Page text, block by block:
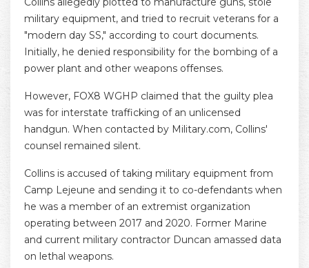
military equipment, and tried to recruit veterans for a
"modern day SS," according to court documents.
Initially, he denied responsibility for the bombing of a
power plant and other weapons offenses.
However, FOX8 WGHP claimed that the guilty plea
was for interstate trafficking of an unlicensed
handgun. When contacted by Military.com, Collins'
counsel remained silent.
Collins is accused of taking military equipment from
Camp Lejeune and sending it to co-defendants when
he was a member of an extremist organization
operating between 2017 and 2020. Former Marine
and current military contractor Duncan amassed data
on lethal weapons.